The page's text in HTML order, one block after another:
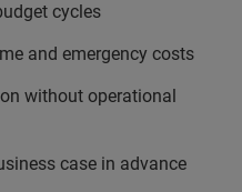
cycles​
and emergency costs​
without operational
case in advance​